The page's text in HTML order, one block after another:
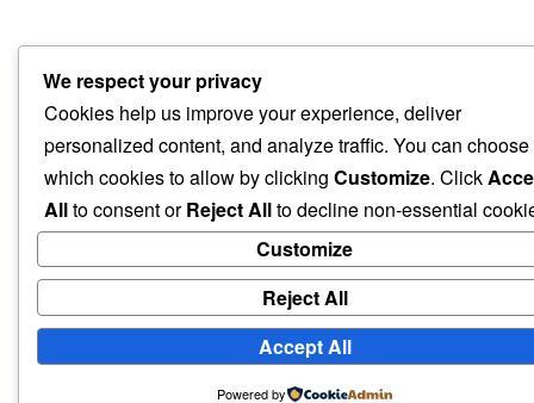
We respect your privacy
Cookies help us improve your experience, deliver
personalized content, and analyze traffic. You can choose
which cookies to allow by clicking Customize. Click
Allto consent orReject Allto decline non-essential
Customize
Reject All
Accept All
Powered by